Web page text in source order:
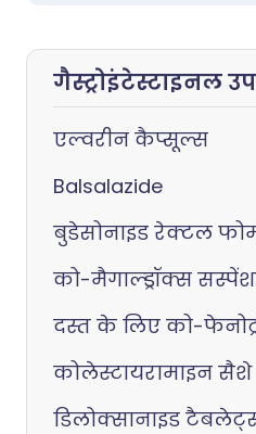
गैस्ट्रोइंटेस्टाइनल
एल्वरीन कैप्सूल्स
Balsalazide
बुडेसोनाइड रेक्टल
को-मैगाल्ड्रॉक्स
दस्त के लिए को-
कोलेस्टायरामाइन सैशे
डिलोक्सानाइड